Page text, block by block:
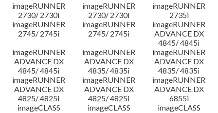
imageRUNNER
2730/ 2730i
imageRUNNER
2730/ 2730i
imageRUNNER
2735i
imageRUNNER
2745/ 2745i
imageRUNNER
2745/ 2745i
imageRUNNER
ADVANCE DX
4845/ 4845i
imageRUNNER
ADVANCE DX
4845/ 4845i
imageRUNNER
ADVANCE DX
4835/ 4835i
imageRUNNER
ADVANCE DX
4835/ 4835i
imageRUNNER
ADVANCE DX
4825/ 4825i
imageRUNNER
ADVANCE DX
4825/ 4825i
imageRUNNER
ADVANCE DX
6855i
imageCLASS
imageCLASS
imageCLASS